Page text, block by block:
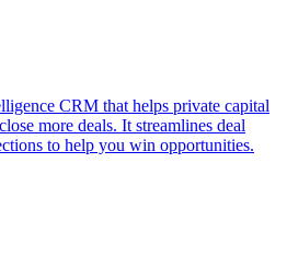
CRM that helps private capital
more deals. It streamlines deal
to help you win opportunities.